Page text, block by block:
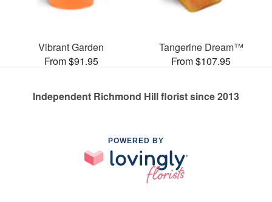
Vibrant Garden
From $91.95
Tangerine Dream™
From $107.95
Independent Richmond Hill florist since 2013
POWERED BY